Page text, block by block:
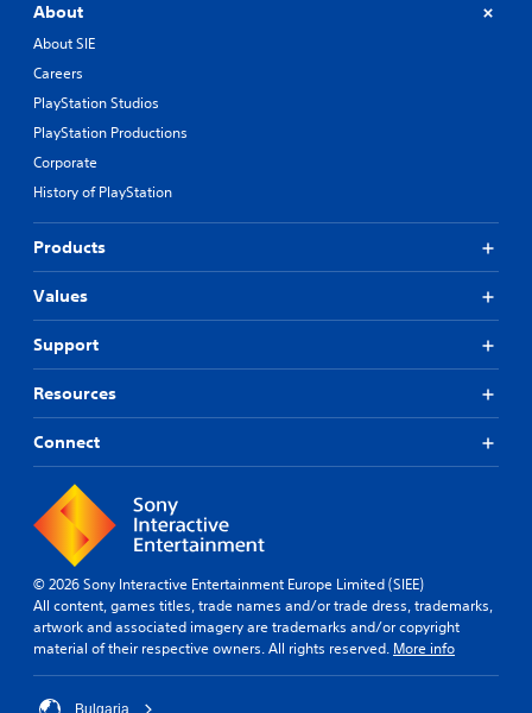
About
About SIE
Careers
PlayStation Studios
PlayStation Productions
Corporate
History of PlayStation
Products
Values
Support
Resources
Connect
© 2026 Sony Interactive Entertainment Europe Limited (SIEE)
All content, games titles, trade names and/or trade dress, trademarks,
artwork and associated imagery are trademarks and/or copyright
material of their respective owners. All rights reserved. More info